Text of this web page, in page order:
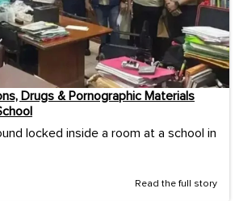
Drugs & Pornographic Materials
locked inside a room at a school in
Read the full story